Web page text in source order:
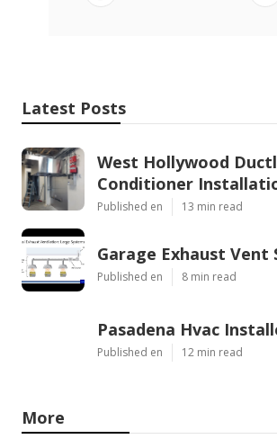
Latest Posts
West Hollywood
Conditioner
Published en 13 min read
Garage Exhaust Vent
Published en 8 min read
Pasadena Hvac
Published en 12 min read
More